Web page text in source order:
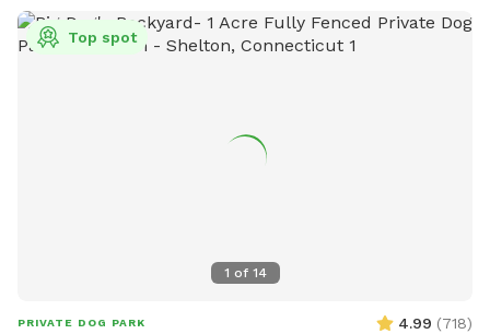
1 of 14
Top spot
PRIVATE DOG PARK 4.99 (718)